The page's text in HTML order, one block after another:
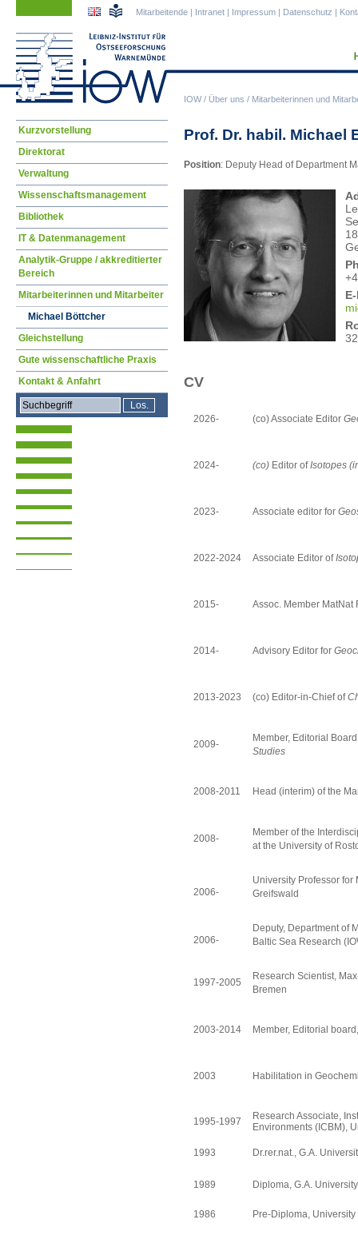
IOW/ Über uns / Mitarbeiterinnen und
Mitarbeitende | Intranet | Impressum | Datenschutz |
Prof. Dr. habil. Michael
Position: Deputy Head of Department
CV
2026- (co) Associate Editor
2024- (co) Editor ofIsotopes
2023- Associate editor for
2022-2024 Associate Editor of
2015- Assoc. Member MatNat
2014- Advisory Editor for
2013-2023 (co) Editor-in-Chief of
2009-
Member, Editorial
Studies
2008-2011 Head (interim) of the
2008-
Member of the
at the University of
2006-
University Professor for
Greifswald
2006-
Deputy, Department of
Baltic Sea Research
1997-2005
Research Scientist,
Bremen
2003-2014 Member, Editorial board,
2003 Habilitation in
1995-1997
Research Associate,
Environments (ICBM),
1993 Dr.rer.nat., G.A.
1989 Diploma, G.A.
1986 Pre-Diploma,
Navigation
Kurzvorstellung
Direktorat
Verwaltung
Wissenschaftsmanagement
Bibliothek
IT & Datenmanagement
Analytik-Gruppe / akkreditierter
Bereich
Mitarbeiterinnen und Mitarbeiter
Michael Böttcher
Gleichstellung
Gute wissenschaftliche Praxis
Kontakt & Anfahrt